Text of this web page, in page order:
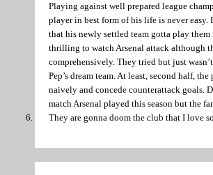
Playing against well prepared league
player in best form of his life is never
that his newly settled team gotta play them
thrilling to watch Arsenal attack although
comprehensively. They tried but just
Pep’s dream team. At least, second half,
naively and concede counterattack goals.
match Arsenal played this season but the
They are gonna doom the club that I love